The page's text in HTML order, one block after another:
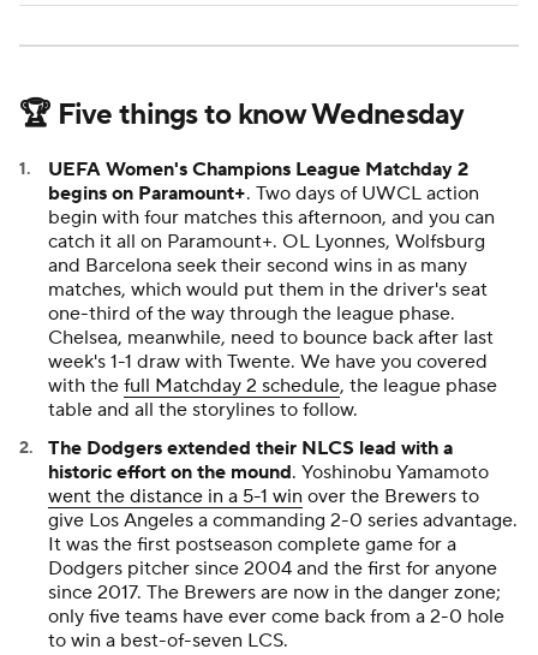
🏆 Five things to know Wednesday
UEFA Women's Champions League Matchday 2
begins on Paramount+. Two days of UWCL action
begin with four matches this afternoon, and you can
catch it all on Paramount+. OL Lyonnes, Wolfsburg
and Barcelona seek their second wins in as many
matches, which would put them in the driver's seat
one-third of the way through the league phase.
Chelsea, meanwhile, need to bounce back after last
week's 1-1 draw with Twente. We have you covered
with the full Matchday 2 schedule, the league phase
table and all the storylines to follow.
The Dodgers extended their NLCS lead with a
historic effort on the mound. Yoshinobu Yamamoto
went the distance in a 5-1 win over the Brewers to
give Los Angeles a commanding 2-0 series advantage.
It was the first postseason complete game for a
Dodgers pitcher since 2004 and the first for anyone
since 2017. The Brewers are now in the danger zone;
only five teams have ever come back from a 2-0 hole
to win a best-of-seven LCS.